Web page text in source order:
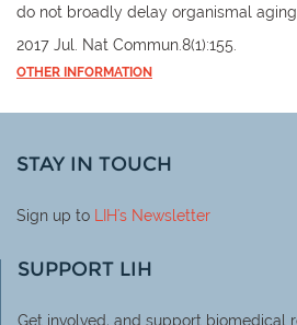
do not broadly delay organismal aging
2017 Jul. Nat Commun.8(1):155.
OTHER INFORMATION
STAY IN TOUCH
Sign up to LIH's Newsletter
SUPPORT LIH
Get involved, and support biomedical